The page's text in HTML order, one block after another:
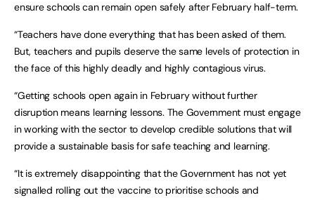
ensure schools can remain open safely after February half-term.
“Teachers have done everything that has been asked of them.
But, teachers and pupils deserve the same levels of protection in
the face of this highly deadly and highly contagious virus.
“Getting schools open again in February without further
disruption means learning lessons. The Government must engage
in working with the sector to develop credible solutions that will
provide a sustainable basis for safe teaching and learning.
“It is extremely disappointing that the Government has not yet
signalled rolling out the vaccine to prioritise schools and